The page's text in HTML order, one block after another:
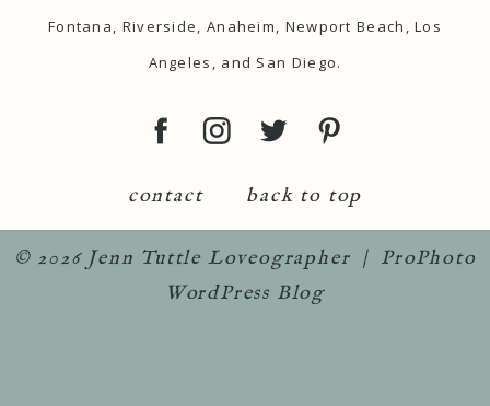
Fontana, Riverside, Anaheim, Newport Beach, Los
Angeles, and San Diego.
contact back to top
© 2026 Jenn Tuttle Loveographer | ProPhoto
WordPress Blog